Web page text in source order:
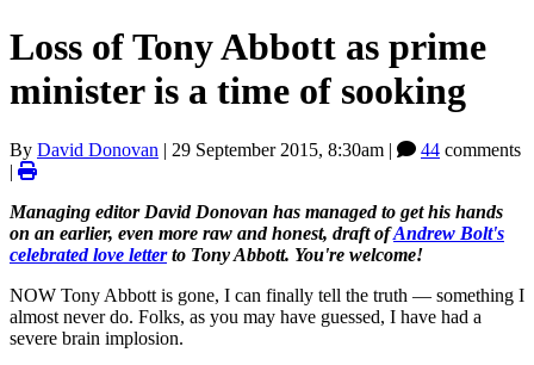
Loss of Tony Abbott as prime
minister is a time of sooking
By David Donovan | 29 September 2015, 8:30am | 44 comments
|
Managing editor David Donovan has managed to get his hands
on an earlier, even more raw and honest, draft ofAndrew Bolt's
celebrated love letterto Tony Abbott. You're welcome!
NOW Tony Abbott is gone, I can finally tell the truth ― something I
almost never do. Folks, as you may have guessed, I have had a
severe brain implosion.